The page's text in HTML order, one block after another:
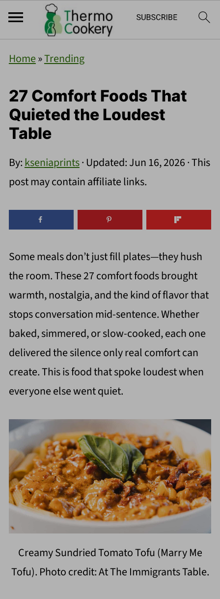
Home»Trending
27 Comfort Foods That
Quieted the Loudest
Table
By:kseniaprints· Updated:Jun 16, 2026· This
post may contain affiliate links.
Some meals don’t just fill plates—they hush
the room. These 27 comfort foods brought
warmth, nostalgia, and the kind of flavor that
stops conversation mid-sentence. Whether
baked, simmered, or slow-cooked, each one
delivered the silence only real comfort can
create. This is food that spoke loudest when
everyone else went quiet.
Creamy Sundried Tomato Tofu (Marry Me
Tofu). Photo credit: At The Immigrants Table.